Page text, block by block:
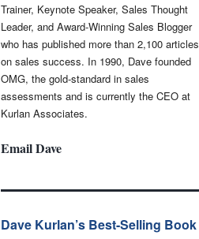
Trainer, Keynote Speaker, Sales Thought
Leader, and Award-Winning Sales Blogger
who has published more than 2,100 articles
on sales success. In 1990, Dave founded
OMG, the gold-standard in sales
assessments and is currently the CEO at
Kurlan Associates.
Email Dave
Dave Kurlan’s Best-Selling Book